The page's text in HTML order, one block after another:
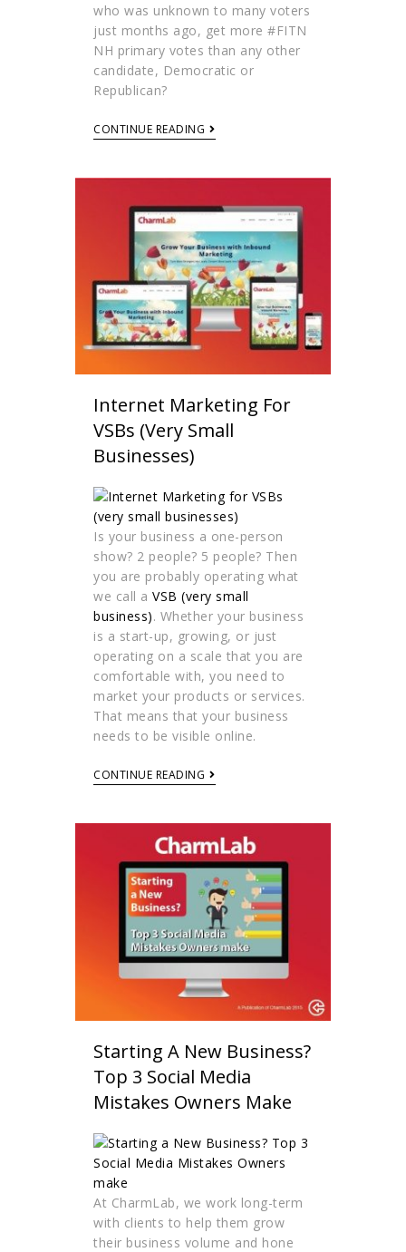
who was unknown to many voters
just months ago, get more #FITN
NH primary votes than any other
candidate, Democratic or
Republican?
CONTINUE READING
Internet Marketing For
VSBs (very Small
Businesses)
Is your business a one-person
show? 2 people? 5 people? Then
you are probably operating what
we call aVSB (very small
business). Whether your business
is a start-up, growing, or just
operating on a scale that you are
comfortable with, you need to
market your products or services.
That means that your business
needs to be visible online.
CONTINUE READING
Starting A New Business?
Top 3 Social Media
Mistakes Owners Make
At CharmLab, we work long-term
with clients to help them grow
their business volume and hone